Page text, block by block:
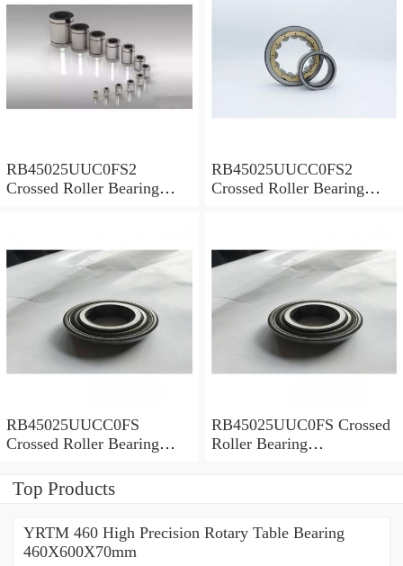
RB45025UUC0FS2
Crossed Roller Bearing
RB45025UUCC0FS2
Crossed Roller Bearing
RB45025UUCC0FS
Crossed Roller Bearing
RB45025UUC0FS Crossed
Roller Bearing
Top Products
YRTM 460 High Precision Rotary Table Bearing
460X600X70mm